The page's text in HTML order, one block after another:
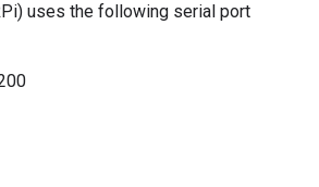
uses the following serial port